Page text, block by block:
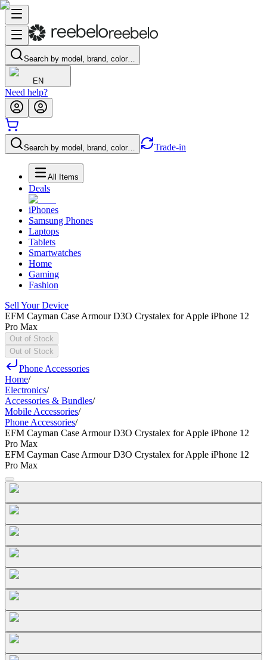
Search by model, brand, color…
EN
Need help?
Search by model, brand, color… Trade-in
All Items
Deals
iPhones
Samsung Phones
Laptops
Tablets
Smartwatches
Home
Gaming
Fashion
Sell Your Device
EFM Cayman Case Armour D3O Crystalex for Apple iPhone 12
Pro Max
Out of Stock
Out of Stock
Phone Accessories
Home/
Electronics/
Accessories & Bundles/
Mobile Accessories/
Phone Accessories/
EFM Cayman Case Armour D3O Crystalex for Apple iPhone 12
Pro Max
EFM Cayman Case Armour D3O Crystalex for Apple iPhone 12
Pro Max